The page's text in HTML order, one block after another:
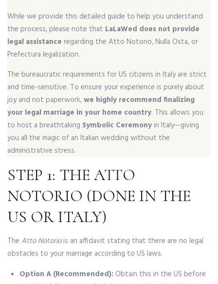
While we provide this detailed guide to help you understand
the process, please note that LaLaWed does not provide
legal assistance regarding the Atto Notorio, Nulla Osta, or
Prefectura legalization.
The bureaucratic requirements for US citizens in Italy are strict
and time-sensitive. To ensure your experience is purely about
joy and not paperwork,we highly recommend finalizing
your legal marriage in your home country. This allows you
to host a breathtaking Symbolic Ceremonyin Italy—giving
you all the magic of an Italian wedding without the
administrative stress.
STEP 1: THE ATTO
NOTORIO (DONE IN THE
US OR ITALY)
The Atto Notoriois an affidavit stating that there are no legal
obstacles to your marriage according to US laws.
Option A (Recommended):Obtain this in the US before